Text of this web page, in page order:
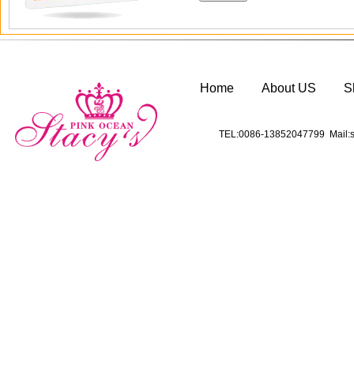
Home About US
TEL:0086-13852047799